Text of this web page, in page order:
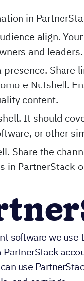
in
align.
and leaders.
Share
Nutshell.
content.
It should
or other
Share the
in PartnerStack
software we use
use